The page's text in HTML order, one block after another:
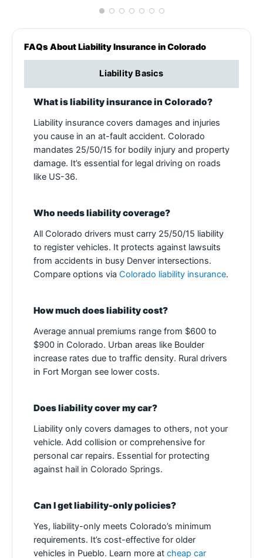
FAQs About Liability Insurance in Colorado
Liability Basics
What is liability insurance in Colorado?
Liability insurance covers damages and injuries
you cause in an at-fault accident. Colorado
mandates 25/50/15 for bodily injury and property
damage. It’s essential for legal driving on roads
like US-36.
Who needs liability coverage?
All Colorado drivers must carry 25/50/15 liability
to register vehicles. It protects against lawsuits
from accidents in busy Denver intersections.
Compare options via Colorado liability insurance.
How much does liability cost?
Average annual premiums range from $600 to
$900 in Colorado. Urban areas like Boulder
increase rates due to traffic density. Rural drivers
in Fort Morgan see lower costs.
Does liability cover my car?
Liability only covers damages to others, not your
vehicle. Add collision or comprehensive for
personal car repairs. Essential for protecting
against hail in Colorado Springs.
Can I get liability-only policies?
Yes, liability-only meets Colorado’s minimum
requirements. It’s cost-effective for older
vehicles in Pueblo. Learn more at cheap car